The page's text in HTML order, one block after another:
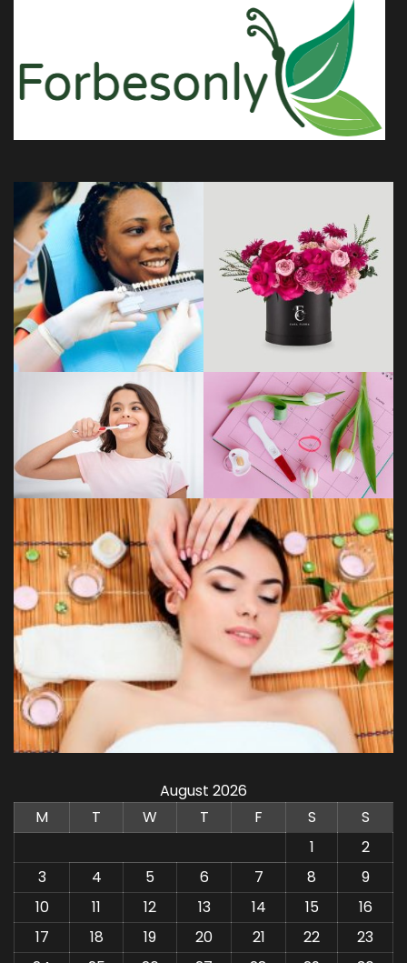
August 2026
M
T W T F S
S
1
2
3
4 5 6 7 8
9
10
11 12 13 14 15
16
17
18 19 20 21 22
23